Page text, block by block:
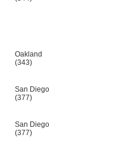
Oakland
(343)
San Diego
(377)
San Diego
(377)